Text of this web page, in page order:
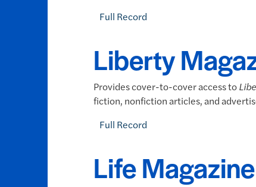
Full Record
Liberty
Provides cover-to-cover access to
fiction, nonfiction articles, and
Full Record
Life